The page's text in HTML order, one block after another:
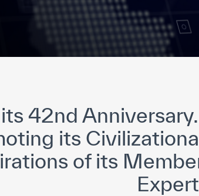
42nd
its
of its